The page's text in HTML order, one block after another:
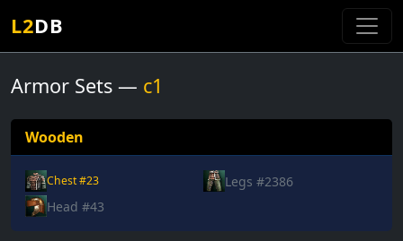
L2DB
Armor Sets — c1
Wooden
Chest #23
Legs #2386
Head #43